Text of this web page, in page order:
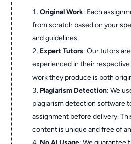
Original Work: Each
from scratch based on your
and guidelines.
Expert Tutors: Our tutors
experienced in their
work they produce is both
Plagiarism Detection: We
plagiarism detection software
assignment before delivery.
content is unique and free of